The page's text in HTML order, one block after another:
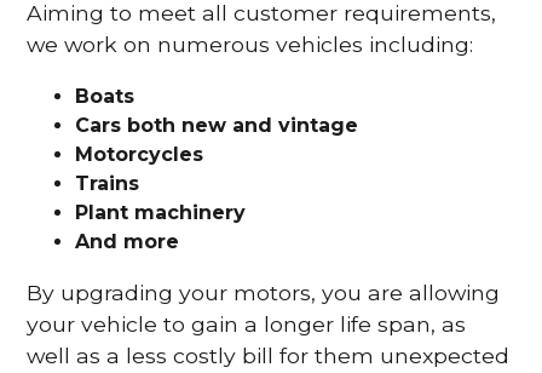
Aiming to meet all customer requirements,
we work on numerous vehicles including:
Boats
Cars both new and vintage
Motorcycles
Trains
Plant machinery
And more
By upgrading your motors, you are allowing
your vehicle to gain a longer life span, as
well as a less costly bill for them unexpected